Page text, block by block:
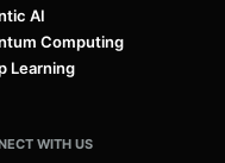
AI
Computing
Learning
WITH US